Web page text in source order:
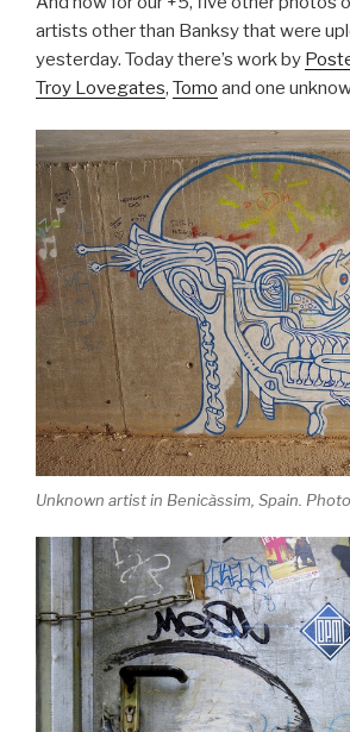
artists other than Banksy that were
yesterday. Today there’s work by
Troy Lovegates, Tomo and one
Unknown artist in Benicàssim, Spain.